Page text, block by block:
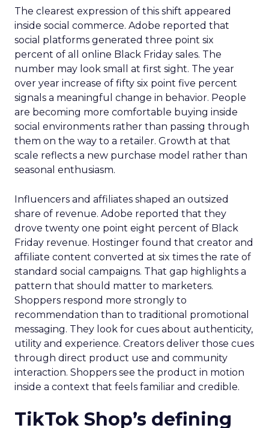
The clearest expression of this shift appeared
inside social commerce. Adobe reported that
social platforms generated three point six
percent of all online Black Friday sales. The
number may look small at first sight. The year
over year increase of fifty six point five percent
signals a meaningful change in behavior. People
are becoming more comfortable buying inside
social environments rather than passing through
them on the way to a retailer. Growth at that
scale reflects a new purchase model rather than
seasonal enthusiasm.
Influencers and affiliates shaped an outsized
share of revenue. Adobe reported that they
drove twenty one point eight percent of Black
Friday revenue. Hostinger found that creator and
affiliate content converted at six times the rate of
standard social campaigns. That gap highlights a
pattern that should matter to marketers.
Shoppers respond more strongly to
recommendation than to traditional promotional
messaging. They look for cues about authenticity,
utility and experience. Creators deliver those cues
through direct product use and community
interaction. Shoppers see the product in motion
inside a context that feels familiar and credible.
TikTok Shop’s defining